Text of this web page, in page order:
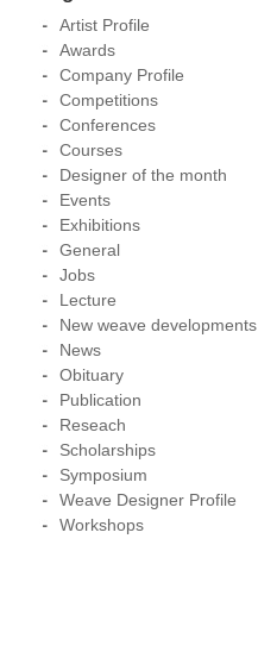
Artist Profile
Awards
Company Profile
Competitions
Conferences
Courses
Designer of the month
Events
Exhibitions
General
Jobs
Lecture
New weave developments
News
Obituary
Publication
Reseach
Scholarships
Symposium
Weave Designer Profile
Workshops